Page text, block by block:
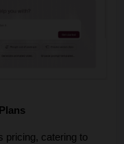
pricing, catering to